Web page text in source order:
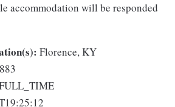
accommodation will be responded
Florence, KY